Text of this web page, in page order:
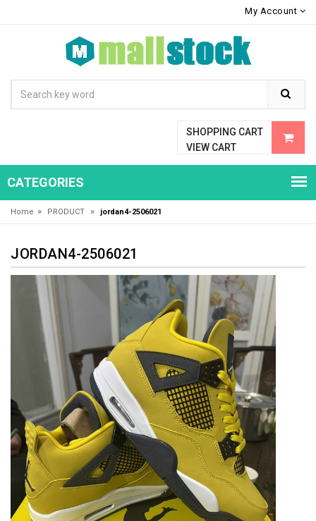
My Account
SHOPPING CART
VIEW CART
CATEGORIES
Home » PRODUCT » jordan4-2506021
JORDAN4-2506021